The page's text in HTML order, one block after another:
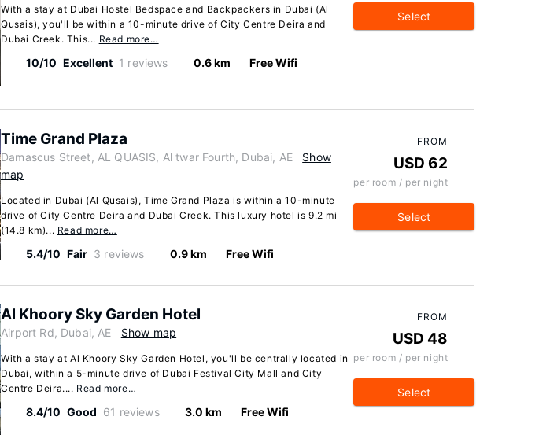
With a stay at Dubai Hostel Bedspace and Backpackers in Dubai (Al
Qusais), you'll be within a 10-minute drive of City Centre Deira and
Dubai Creek. This... Read more…
10/10 Excellent 1 reviews 0.6 km Free Wifi
Select
Time Grand Plaza
Damascus Street, AL QUASIS, Al twar Fourth, Dubai, AE
Show
map
Located in Dubai (Al Qusais), Time Grand Plaza is within a 10-minute
drive of City Centre Deira and Dubai Creek. This luxury hotel is 9.2 mi
(14.8 km)... Read more…
5.4/10 Fair 3 reviews 0.9 km Free Wifi
FROM
USD 62
per room / per night
Select
Al Khoory Sky Garden Hotel
Airport Rd, Dubai, AE Show map
With a stay at Al Khoory Sky Garden Hotel, you'll be centrally located in
Dubai, within a 5-minute drive of Dubai Festival City Mall and City
Centre Deira.... Read more…
8.4/10 Good 61 reviews 3.0 km Free Wifi
FROM
USD 48
per room / per night
Select